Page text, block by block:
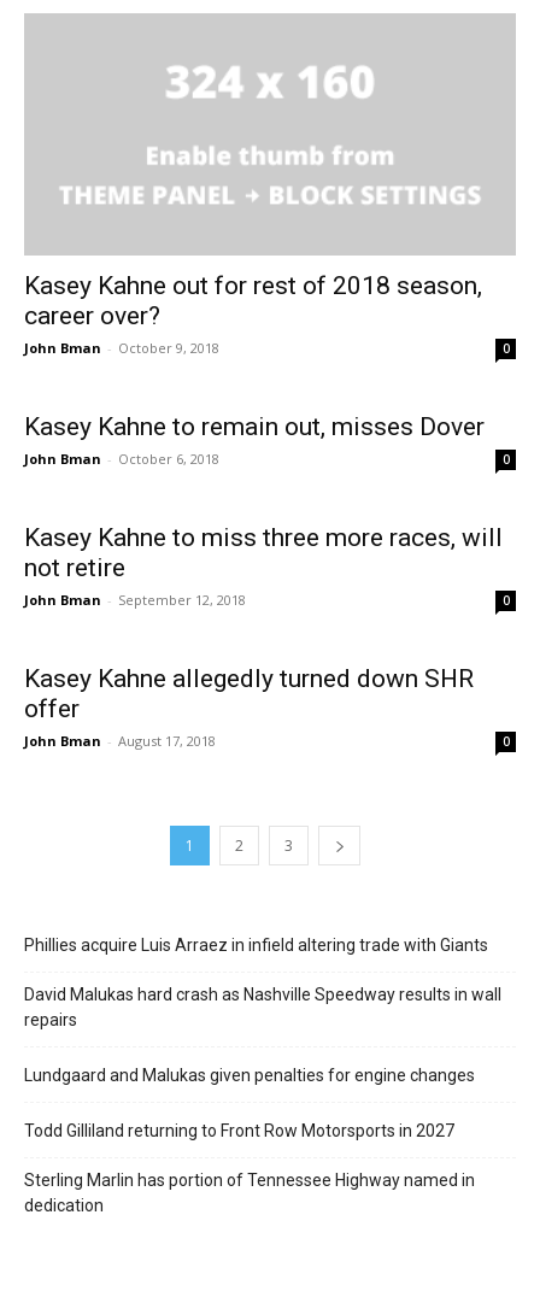
Kasey Kahne out for rest of 2018 season,
career over?
John Bman - October 9, 2018 0
Kasey Kahne to remain out, misses Dover
John Bman - October 6, 2018 0
Kasey Kahne to miss three more races, will
not retire
John Bman - September 12, 2018 0
Kasey Kahne allegedly turned down SHR
offer
John Bman - August 17, 2018 0
1 2 3
Phillies acquire Luis Arraez in infield altering trade with Giants
David Malukas hard crash as Nashville Speedway results in wall
repairs
Lundgaard and Malukas given penalties for engine changes
Todd Gilliland returning to Front Row Motorsports in 2027
Sterling Marlin has portion of Tennessee Highway named in
dedication